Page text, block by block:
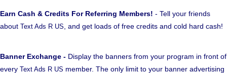
Earn Cash & Credits For Referring Members! - Tell your friends
about Text Ads R US , and get loads of free credits and cold hard cash!
Banner Exchange - Display the banners from your program in front of
every Text Ads R US member. The only limit to your banner advertising